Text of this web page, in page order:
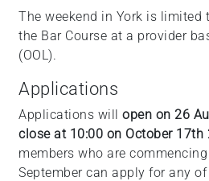
The weekend in York is limited
the Bar Course at a provider
(OOL).
Applications
Applications will open on 26
close at 10:00 on October 17th
members who are
September can apply for any